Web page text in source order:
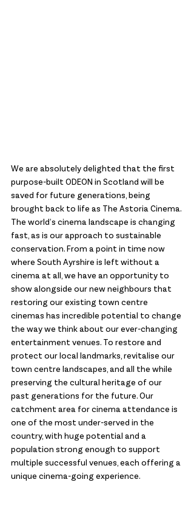
We are absolutely delighted that the first
purpose-built ODEON in Scotland will be
saved for future generations, being
brought back to life as The Astoria Cinema.
The world’s cinema landscape is changing
fast, as is our approach to sustainable
conservation. From a point in time now
where South Ayrshire is left without a
cinema at all, we have an opportunity to
show alongside our new neighbours that
restoring our existing town centre
cinemas has incredible potential to change
the way we think about our ever-changing
entertainment venues. To restore and
protect our local landmarks, revitalise our
town centre landscapes, and all the while
preserving the cultural heritage of our
past generations for the future. Our
catchment area for cinema attendance is
one of the most under-served in the
country, with huge potential and a
population strong enough to support
multiple successful venues, each offering a
unique cinema-going experience.